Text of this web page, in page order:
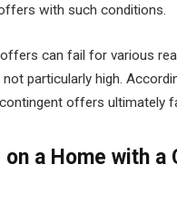
with such conditions.
can fail for various
particularly high.
offers ultimately
on a Home with a